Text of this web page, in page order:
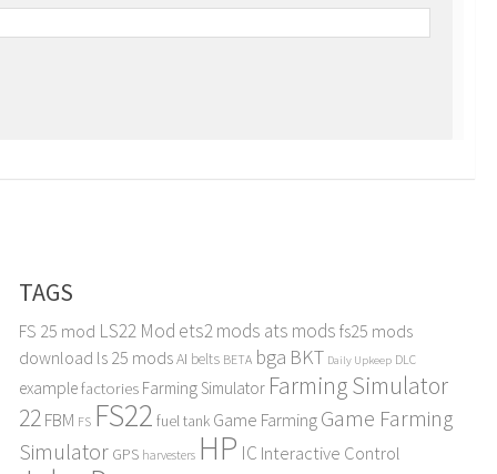
TAGS
FS 25 mod LS22 Mod ets2 mods ats mods fs25 mods
download ls 25 modsAI belts BETA bga BKT Daily Upkeep DLC
examplefactories Farming Simulator Farming Simulator
22FBM FS FS22 fuel tank Game FarmingGame Farming
Simulator GPS harvesters HP IC Interactive Control